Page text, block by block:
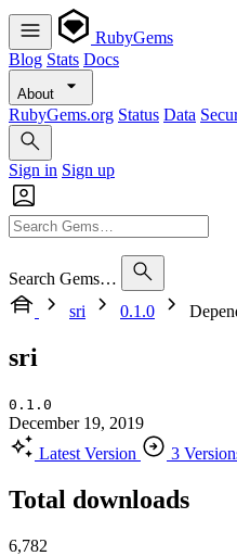
RubyGems
Blog Stats Docs
About
RubyGems.org Status Data
Sign in Sign up
Search Gems…
sri
0.1.0
sri
0.1.0
December 19, 2019
Latest Version
3
Total downloads
6,782